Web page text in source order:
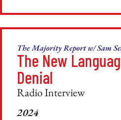
The Majority Report w/ Sam
The New
Denial
Radio Interview
2024